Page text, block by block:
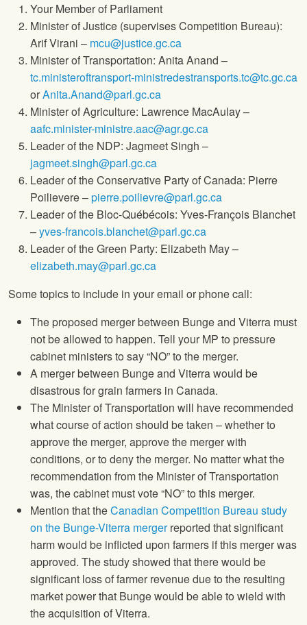
Your Member of Parliament
Minister of Justice (supervises Competition Bureau):
Arif Virani – mcu@justice.gc.ca
Minister of Transportation: Anita Anand –
tc.ministeroftransport-ministredestransports.tc@tc.gc.ca
orAnita.Anand@parl.gc.ca
Minister of Agriculture: Lawrence MacAulay –
aafc.minister-ministre.aac@agr.gc.ca
Leader of the NDP: Jagmeet Singh –
jagmeet.singh@parl.gc.ca
Leader of the Conservative Party of Canada: Pierre
Poilievere –pierre.poilievre@parl.gc.ca
Leader of the Bloc-Québécois: Yves-François Blanchet
–yves-francois.blanchet@parl.gc.ca
Leader of the Green Party: Elizabeth May –
elizabeth.may@parl.gc.ca
Some topics to include in your email or phone call:
The proposed merger between Bunge and Viterra must
not be allowed to happen. Tell your MP to pressure
cabinet ministers to say “NO” to the merger.
A merger between Bunge and Viterra would be
disastrous for grain farmers in Canada.
The Minister of Transportation will have recommended
what course of action should be taken – whether to
approve the merger, approve the merger with
conditions, or to deny the merger. No matter what the
recommendation from the Minister of Transportation
was, the cabinet must vote “NO” to this merger.
Mention that theCanadian Competition Bureau study
on the Bunge-Viterra mergerreported that significant
harm would be inflicted upon farmers if this merger was
approved. The study showed that there would be
significant loss of farmer revenue due to the resulting
market power that Bunge would be able to wield with
the acquisition of Viterra.